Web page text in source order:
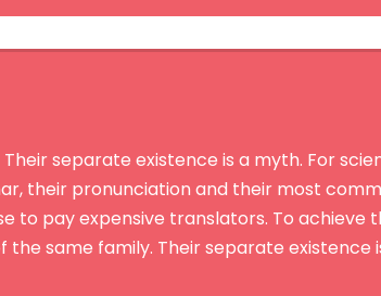
separate existence is a myth. For
their pronunciation and their most
to pay expensive translators. To achieve
same family. Their separate existence